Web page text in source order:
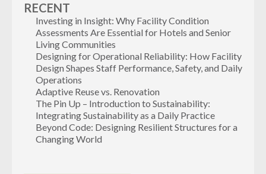
RECENT
Investing in Insight: Why Facility Condition
Assessments Are Essential for Hotels and Senior
Living Communities
Designing for Operational Reliability: How Facility
Design Shapes Staff Performance, Safety, and Daily
Operations
Adaptive Reuse vs. Renovation
The Pin Up – Introduction to Sustainability:
Integrating Sustainability as a Daily Practice
Beyond Code: Designing Resilient Structures for a
Changing World